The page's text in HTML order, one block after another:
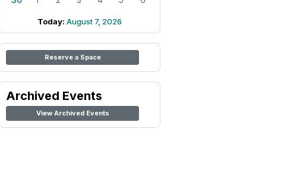
Today: August 7, 2026
Reserve a Space
Archived Events
View Archived Events